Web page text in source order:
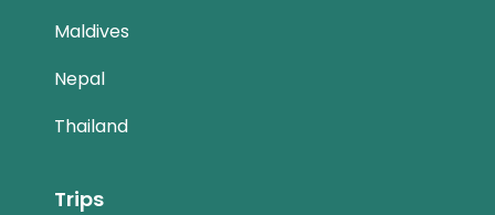
Maldives
Nepal
Thailand
Trips